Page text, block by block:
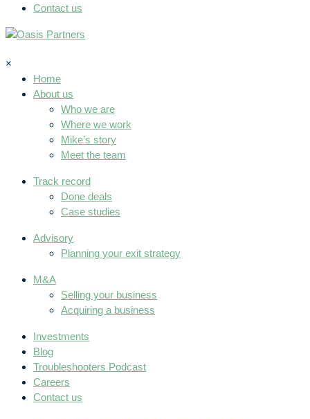
Contact us
×
Home
About us
Who we are
Where we work
Mike’s story
Meet the team
Track record
Done deals
Case studies
Advisory
Planning your exit strategy
M&A
Selling your business
Acquiring a business
Investments
Blog
Troubleshooters Podcast
Careers
Contact us